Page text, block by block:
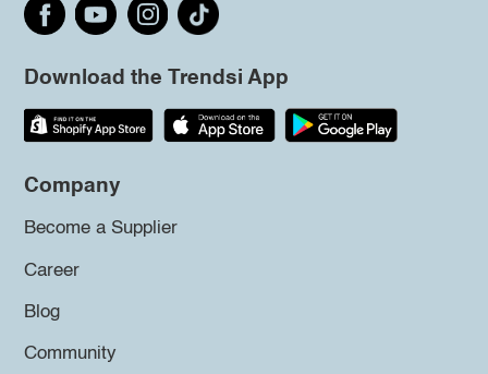
Download the Trendsi App
Company
Become a Supplier
Career
Blog
Community